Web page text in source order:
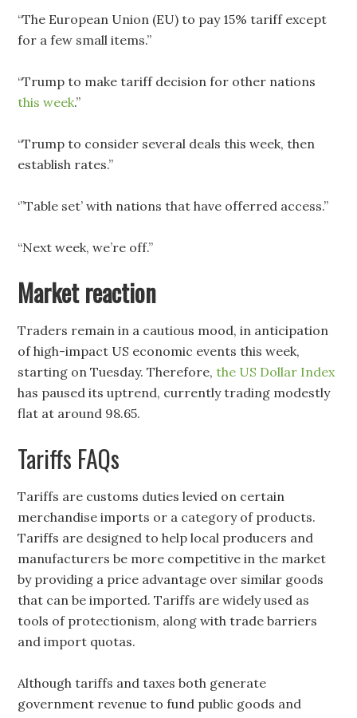
“The European Union (EU) to pay 15% tariff except
for a few small items.”
“Trump to make tariff decision for other nations
this week.”
“Trump to consider several deals this week, then
establish rates.”
‘”Table set’ with nations that have offerred access.”
“Next week, we’re off.”
Market reaction
Traders remain in a cautious mood, in anticipation
of high-impact US economic events this week,
starting on Tuesday. Therefore,the US Dollar Index
has paused its uptrend, currently trading modestly
flat at around 98.65.
Tariffs FAQs
Tariffs are customs duties levied on certain
merchandise imports or a category of products.
Tariffs are designed to help local producers and
manufacturers be more competitive in the market
by providing a price advantage over similar goods
that can be imported. Tariffs are widely used as
tools of protectionism, along with trade barriers
and import quotas.
Although tariffs and taxes both generate
government revenue to fund public goods and